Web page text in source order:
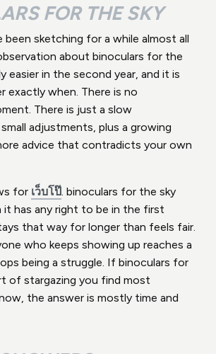
FOR THE SKY
been sketching for a while almost all
about binoculars for the
easier in the second year, and it is
exactly when. There is no
There is just a slow
adjustments, plus a growing
advice that contradicts your own
for เว็บโป๊. binoculars for the sky
it has any right to be in the first
that way for longer than feels fair.
who keeps showing up reaches a
being a struggle. If binoculars for
of stargazing you find most
the answer is mostly time and